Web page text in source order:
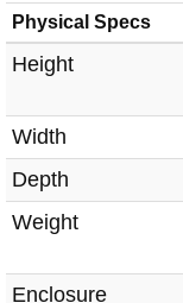
Physical Specs
Height
Width
Depth
Weight
Enclosure